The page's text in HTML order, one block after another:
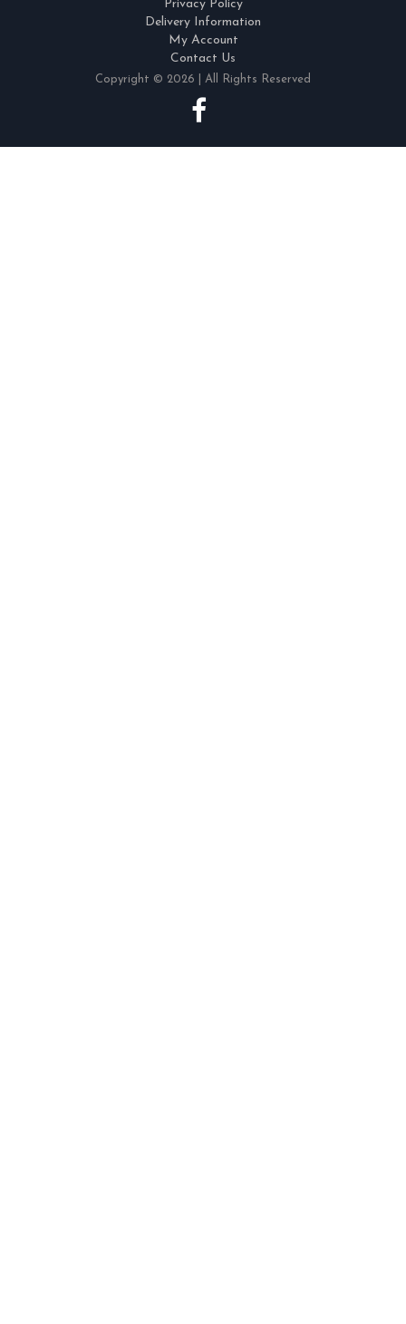
Privacy Policy
Delivery Information
My Account
Contact Us
Copyright © 2026 | All Rights Reserved